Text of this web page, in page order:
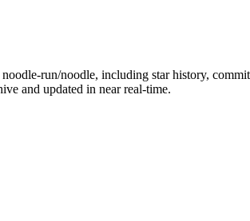
noodle-run/noodle, including star history,
and updated in near real-time.